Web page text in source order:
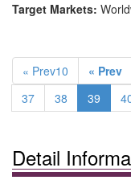
Target Markets:
« Prev10 « Prev
37
38 39
Detail